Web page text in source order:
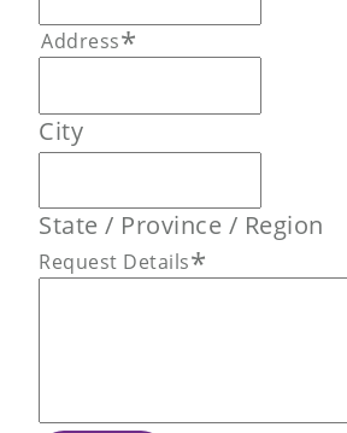
Address*
City
State / Province / Region
Request Details*